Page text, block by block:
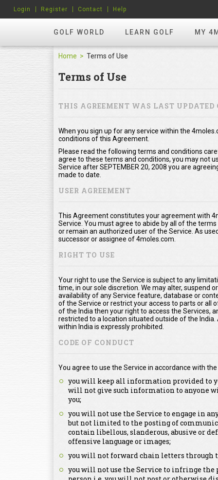
GOLF WORLD LEARN GOLF MY
Login Register Contact Help
Home Terms of Use
Terms of Use
THIS AGREEMENT WAS LAST UPDATED
When you sign up for any service within the
conditions of this Agreement.
Please read the following terms and conditions
agree to these terms and conditions, you may not
Service after SEPTEMBER 20, 2008 you are
made to date.
USER AGREEMENT
This Agreement constitutes your agreement with
Service. You must agree to abide by all of the
or remain an authorized user of the Service. As
successor or assignee of 4moles.com.
RIGHT TO USE
Your right to use the Service is subject to any
time, in our sole discretion. We may alter, suspend
availability of any Service feature, database or
of the Service or restrict your access to parts or all
of the India then your right to access the Services,
restricted to a location situated outside of the
within India is expressly prohibited.
CODE OF CONDUCT
You agree to use the Service in accordance with
you will keep all information provided to
will not give such information to anyone
you;
you will not use the Service to engage in
but not limited to the posting of
contain libellous, slanderous, abusive or
offensive language or images;
you will not forward chain letters through
you will not use the Service to infringe